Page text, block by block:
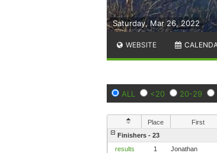
Saturday, Mar 26, 2022
WEBSITE
ALL <20 20-29
Place First
Finishers - 23
results
1 Jonathan